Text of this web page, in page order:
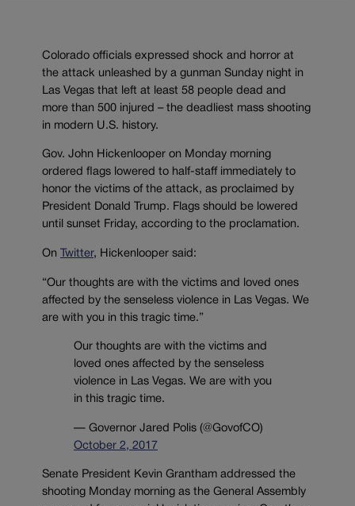
Colorado officials expressed shock and horror at
the attack unleashed by a gunman Sunday night in
Las Vegas that left at least 58 people dead and
more than 500 injured – the deadliest mass shooting
in modern U.S. history.
Gov. John Hickenlooper on Monday morning
ordered flags lowered to half-staff immediately to
honor the victims of the attack, as proclaimed by
President Donald Trump. Flags should be lowered
until sunset Friday, according to the proclamation.
On Twitter, Hickenlooper said:
“Our thoughts are with the victims and loved ones
affected by the senseless violence in Las Vegas. We
are with you in this tragic time.”
Our thoughts are with the victims and
loved ones affected by the senseless
violence in Las Vegas. We are with you
in this tragic time.
— Governor Jared Polis (@GovofCO)
October 2, 2017
Senate President Kevin Grantham addressed the
shooting Monday morning as the General Assembly